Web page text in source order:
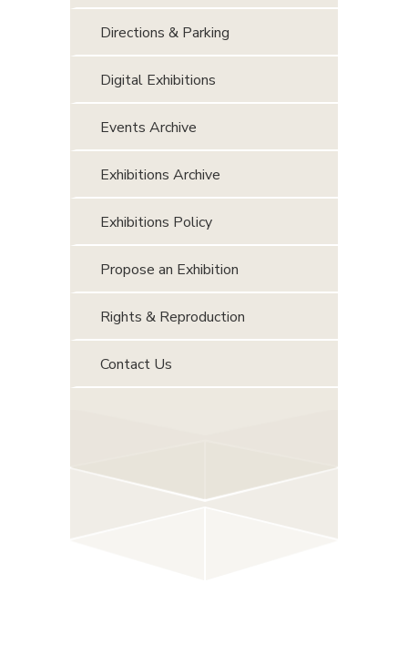
Directions & Parking
Digital Exhibitions
Events Archive
Exhibitions Archive
Exhibitions Policy
Propose an Exhibition
Rights & Reproduction
Contact Us